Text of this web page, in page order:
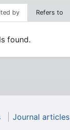
by Refers to
found.
Journal articles